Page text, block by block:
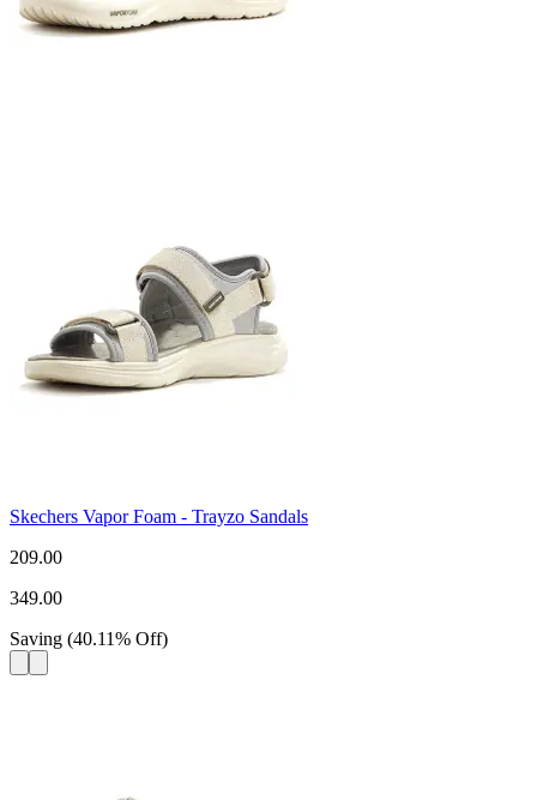
Skechers Vapor Foam - Trayzo Sandals
209.00
349.00
Saving (40.11% Off)